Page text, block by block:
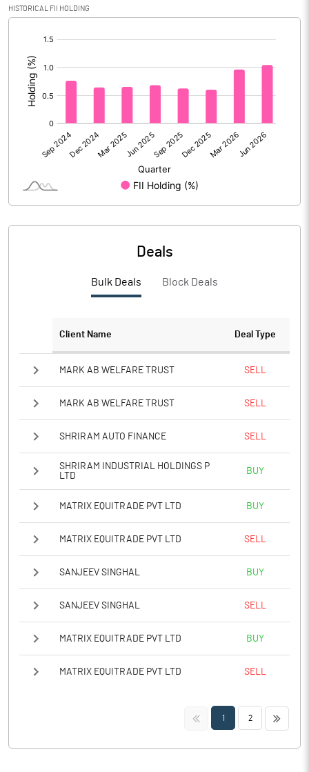
Calculated EPS (Annualised)
No of Public Share Holdings 1582342840.00
% of Public Share Holdings
Notes
HISTORICAL FII HOLDING
Deals
Bulk Deals Block Deals
Client Name Deal Type
MARK AB WELFARE TRUST SELL
MARK AB WELFARE TRUST SELL
SHRIRAM AUTO FINANCE SELL
SHRIRAM INDUSTRIAL HOLDINGS P
LTD
BUY
MATRIX EQUITRADE PVT LTD BUY
MATRIX EQUITRADE PVT LTD SELL
SANJEEV SINGHAL BUY
SANJEEV SINGHAL SELL
MATRIX EQUITRADE PVT LTD BUY
MATRIX EQUITRADE PVT LTD SELL
<< 1 2 >>